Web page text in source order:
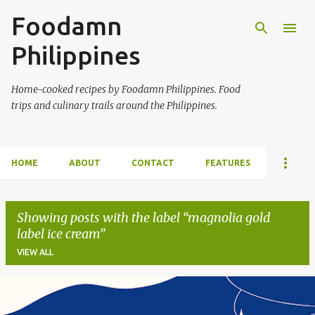
Foodamn
Philippines
Home-cooked recipes by Foodamn Philippines. Food
trips and culinary trails around the Philippines.
HOME ABOUT CONTACT FEATURES
Showing posts with the label magnolia gold
label ice cream
VIEW ALL